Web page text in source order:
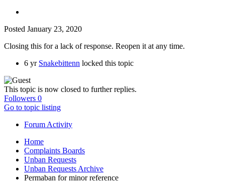
Posted January 23, 2020
Closing this for a lack of response. Reopen it at any time.
6 yr Snakebittenn locked this topic
This topic is now closed to further replies.
Followers 0
Go to topic listing
Forum Activity
Home
Complaints Boards
Unban Requests
Unban Requests Archive
Permaban for minor reference